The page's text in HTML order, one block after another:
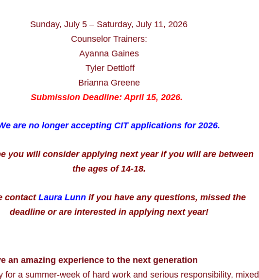
Sunday, July 5 – Saturday, July 11, 2026
Counselor Trainers:
Ayanna Gaines
Tyler Dettloff
Brianna Greene
Submission Deadline: April 15, 2026.
are no longer accepting CIT applications for 2026.
you will consider applying next year if you will are between
the ages of 14-18.
contact Laura Lunn if you have any questions, missed the
deadline or are interested in applying next year!
an amazing experience to the next generation
for a summer-week of hard work and serious responsibility, mixed